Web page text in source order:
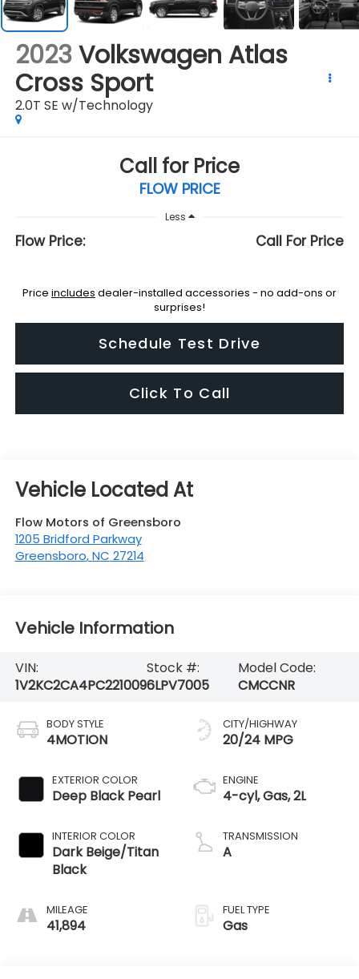
2023 Volkswagen Atlas
Cross Sport
2.0T SE w/Technology
Call for Price
FLOW PRICE
Less
Flow Price: Call For Price
Price includes dealer-installed accessories - no add-ons or
surprises!
Schedule Test Drive
Click To Call
Flow Motors of Greensboro
1205 Bridford Parkway
Greensboro,NC 27214
Vehicle Information
VIN:
1V2KC2CA4PC221009
Stock #:
6LPV7005
Model Code:
CMCCNR
BODY STYLE
4MOTION
EXTERIOR COLOR
Deep Black Pearl
INTERIOR COLOR
Dark Beige/Titan
Black
MILEAGE
41,894
CITY/HIGHWAY
20/24 MPG
ENGINE
4-cyl, Gas, 2L
TRANSMISSION
A
FUEL TYPE
Gas